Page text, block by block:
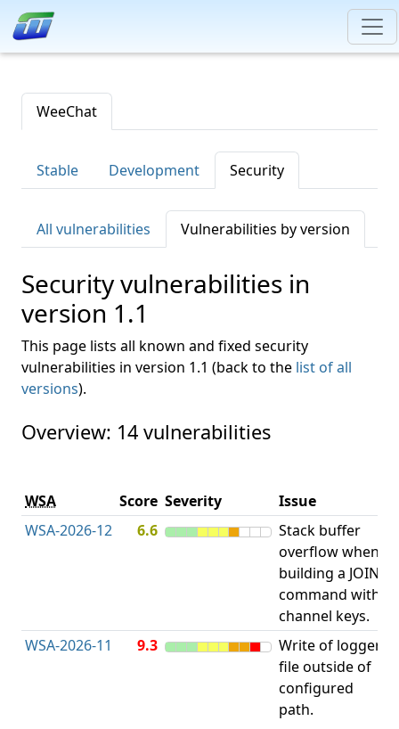
WeeChat
Stable Development Security
All vulnerabilities Vulnerabilities by version
Security vulnerabilities in
version 1.1
This page lists all known and fixed security
vulnerabilities in version 1.1 (back to the list of all
versions).
Overview: 14 vulnerabilities
WSA Score Severity Issue
WSA-2026-12
6.6
Stack buffer
overflow when
building a JOIN
command with
channel keys.
WSA-2026-11 9.3
Write of logger
file outside of
configured
path.